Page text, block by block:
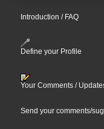
Introduction / FAQ
Define your Profile
Your Comments /
Send your comments/